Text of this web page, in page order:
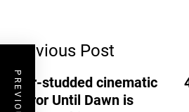
Navigation
Previous Post
Star-studded cinematic
horror Until Dawn is